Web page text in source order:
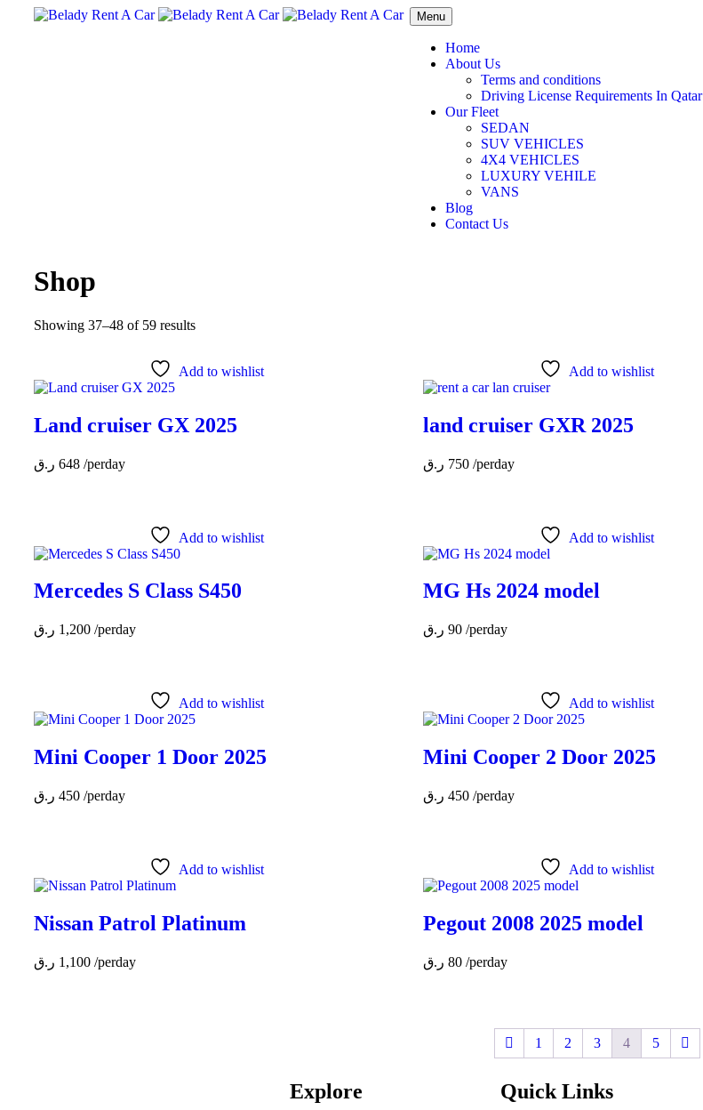
Menu
Home
About Us
Terms and conditions
Driving License Requirements In Qatar
Our Fleet
SEDAN
SUV VEHICLES
4X4 VEHICLES
LUXURY VEHILE
VANS
Blog
Contact Us
Shop
Showing 37–48 of 59 results
Add to wishlist
Land cruiser GX 2025
648 ر.ق /perday
Add to wishlist
land cruiser GXR 2025
750 ر.ق /perday
Add to wishlist
Mercedes S Class S450
1,200 ر.ق /perday
Add to wishlist
MG Hs 2024 model
90 ر.ق /perday
Add to wishlist
Mini Cooper 1 Door 2025
450 ر.ق /perday
Add to wishlist
Mini Cooper 2 Door 2025
450 ر.ق /perday
Add to wishlist
Nissan Patrol Platinum
1,100 ر.ق /perday
Add to wishlist
Pegout 2008 2025 model
80 ر.ق /perday
1 2 3 4 5
Explore Quick Links